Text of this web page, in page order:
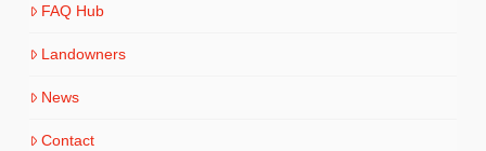
FAQ Hub
Landowners
News
Contact